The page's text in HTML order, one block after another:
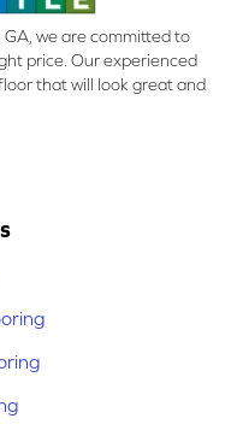
GA, we are committed to
price. Our experienced
that will look great and